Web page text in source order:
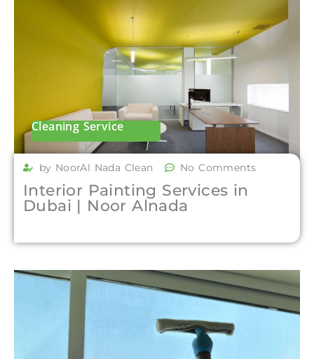
Cleaning Service
by NoorAl Nada Clean No Comments
Interior Painting Services in
Dubai | Noor Alnada